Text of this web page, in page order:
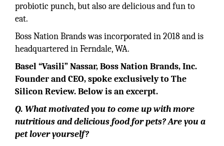
probiotic punch, but also are delicious and fun to
eat.
Boss Nation Brands was incorporated in 2018 and is
headquartered in Ferndale, WA.
Basel “Vasili” Nassar, Boss Nation Brands, Inc.
Founder and CEO, spoke exclusively to The
Silicon Review. Below is an excerpt.
Q. What motivated you to come up with more
nutritious and delicious food for pets? Are you a
pet lover yourself?